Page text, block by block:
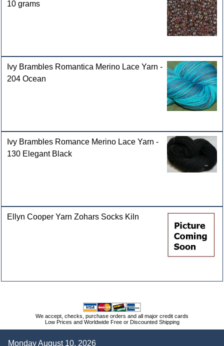
10 grams
Ivy Brambles Romantica Merino Lace Yarn -
204 Ocean
Ivy Brambles Romance Merino Lace Yarn -
130 Elegant Black
Ellyn Cooper Yarn Zohars Socks Kiln
We accept, checks, purchase orders and all major credit cards
Low Prices and Worldwide Free or Discounted Shipping
Monday August 10, 2026